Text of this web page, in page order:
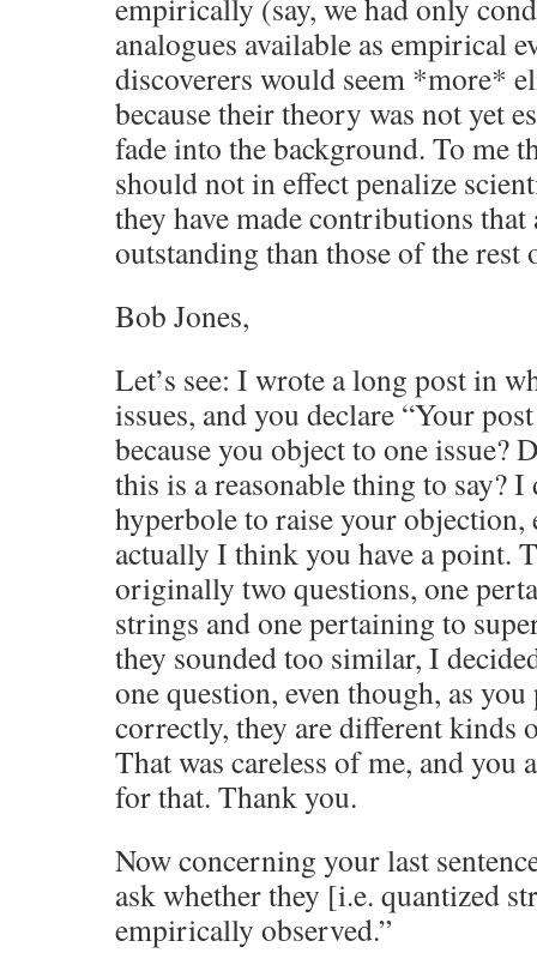
empirically (say, we had only
analogues available as empirical
discoverers would seem *more*
because their theory was not yet
fade into the background. To me
should not in effect penalize
they have made contributions that
outstanding than those of the rest
Bob Jones,
Let’s see: I wrote a long post in
issues, and you declare “Your
because you object to one issue?
this is a reasonable thing to say?
hyperbole to raise your objection,
actually I think you have a point.
originally two questions, one
strings and one pertaining to
they sounded too similar, I
one question, even though, as
correctly, they are different kinds
That was careless of me, and
for that. Thank you.
Now concerning your last
ask whether they [i.e. quantized
empirically observed.”